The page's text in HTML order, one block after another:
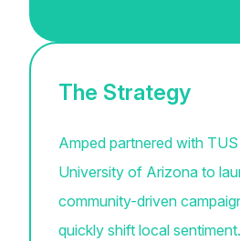
The Strategy
Amped partnered with
University of Arizona to
community-driven
quickly shift local